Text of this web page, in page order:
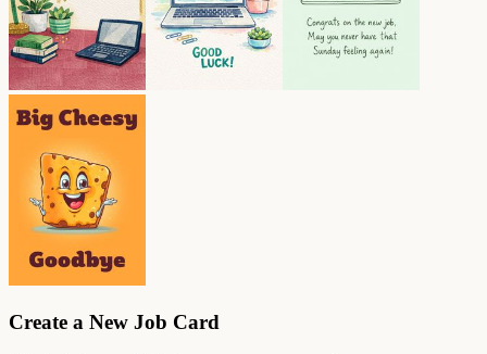
Create a New Job Card